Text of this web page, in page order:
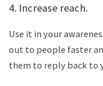
4. Increase reach.
Use it in your
out to people faster
them to reply back to